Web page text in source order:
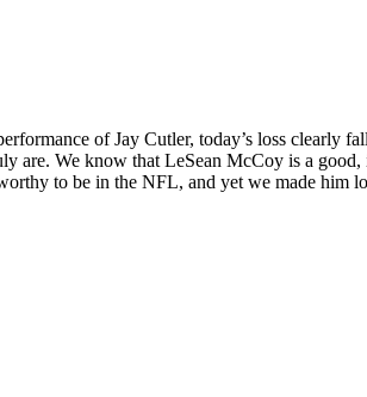
of Jay Cutler, today’s loss clearly
We know that LeSean McCoy is a
to be in the NFL, and yet we made him